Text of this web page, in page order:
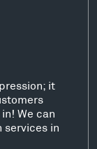
it
We can
services in